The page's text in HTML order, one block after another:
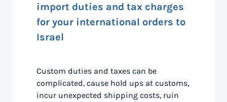
import duties and tax charges
for your international orders to
Israel
Custom duties and taxes can be
complicated, cause hold ups at customs,
incur unexpected shipping costs, ruin